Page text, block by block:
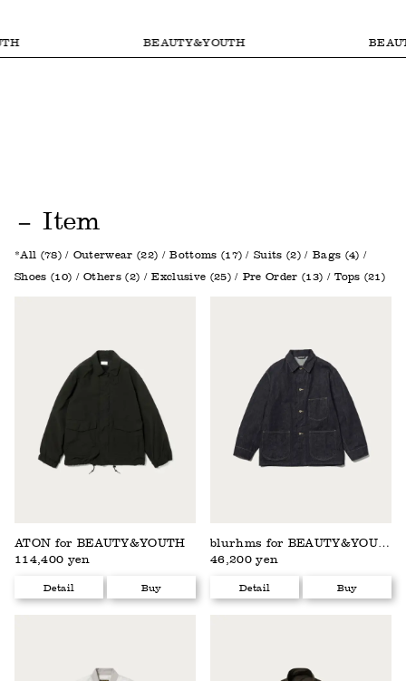
BEAUTY&YOUTH
Item
All (78) Outerwear (22) Bottoms (17) Suits (2)
Bags (4)
Shoes (10)
Others (2) Exclusive (25) Pre Order (13) Tops (21)
ATON for BEAUTY&YOUTH
114,400 yen
Detail Buy
blurhms for BEAUTY&YOUTH
46,200 yen
Detail Buy